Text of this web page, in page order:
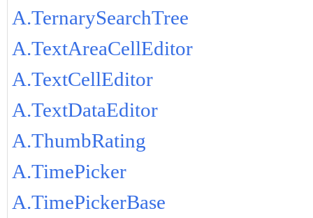
A.TernarySearchTree
A.TextAreaCellEditor
A.TextCellEditor
A.TextDataEditor
A.ThumbRating
A.TimePicker
A.TimePickerBase